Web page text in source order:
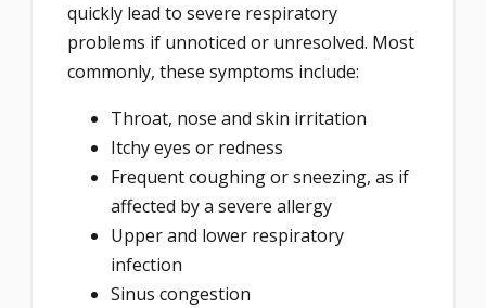
quickly lead to severe respiratory
problems if unnoticed or unresolved. Most
commonly, these symptoms include:
Throat, nose and skin irritation
Itchy eyes or redness
Frequent coughing or sneezing, as if
affected by a severe allergy
Upper and lower respiratory
infection
Sinus congestion